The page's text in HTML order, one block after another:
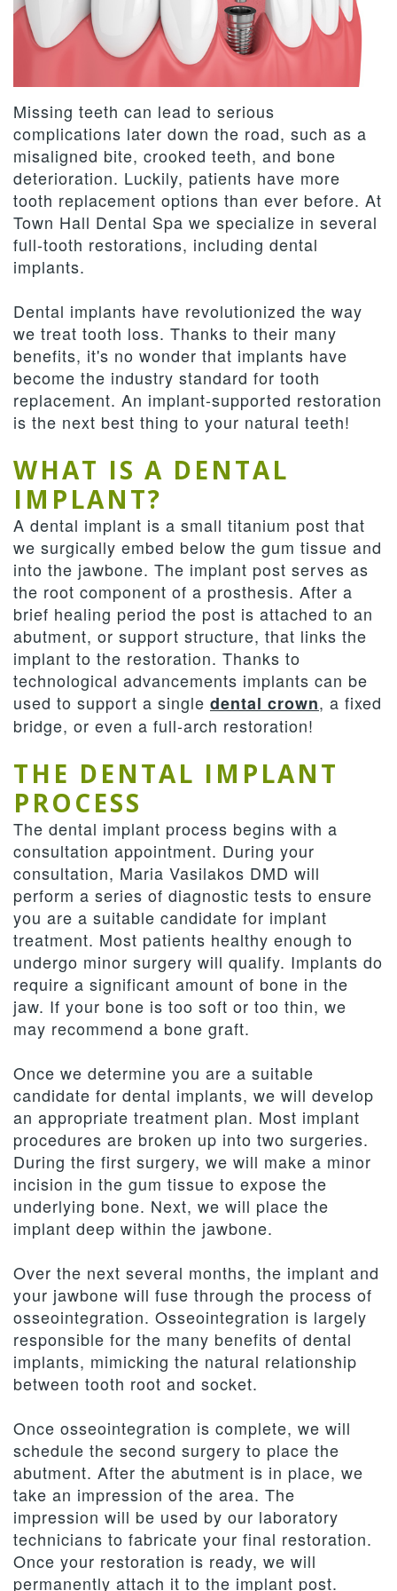
Team
Dental
Technology
Patient
Forms
Payment
&
Financing
Dentistry
Restorative
Dentistry
Cosmetic
Dentistry
Therapies
Contact
Us
Privacy
Policy
Terms
and
Conditions
Reviews
Missing teeth can lead to serious
complications later down the road, such as a
misaligned bite, crooked teeth, and bone
deterioration. Luckily, patients have more
tooth replacement options than ever before. At
Town Hall Dental Spa we specialize in several
full-tooth restorations, including dental
implants.
Dental implants have revolutionized the way
we treat tooth loss. Thanks to their many
benefits, it's no wonder that implants have
become the industry standard for tooth
replacement. An implant-supported restoration
is the next best thing to your natural teeth!
WHAT IS A DENTAL
IMPLANT?
A dental implant is a small titanium post that
we surgically embed below the gum tissue and
into the jawbone. The implant post serves as
the root component of a prosthesis. After a
brief healing period the post is attached to an
abutment, or support structure, that links the
implant to the restoration. Thanks to
technological advancements implants can be
used to support a single dental crown, a fixed
bridge, or even a full-arch restoration!
THE DENTAL IMPLANT
PROCESS
The dental implant process begins with a
consultation appointment. During your
consultation, Maria Vasilakos DMD will
perform a series of diagnostic tests to ensure
you are a suitable candidate for implant
treatment. Most patients healthy enough to
undergo minor surgery will qualify. Implants do
require a significant amount of bone in the
jaw. If your bone is too soft or too thin, we
may recommend a bone graft.
Once we determine you are a suitable
candidate for dental implants, we will develop
an appropriate treatment plan. Most implant
procedures are broken up into two surgeries.
During the first surgery, we will make a minor
incision in the gum tissue to expose the
underlying bone. Next, we will place the
implant deep within the jawbone.
Over the next several months, the implant and
your jawbone will fuse through the process of
osseointegration. Osseointegration is largely
responsible for the many benefits of dental
implants, mimicking the natural relationship
between tooth root and socket.
Once osseointegration is complete, we will
schedule the second surgery to place the
abutment. After the abutment is in place, we
take an impression of the area. The
impression will be used by our laboratory
technicians to fabricate your final restoration.
Once your restoration is ready, we will
permanently attach it to the implant post.